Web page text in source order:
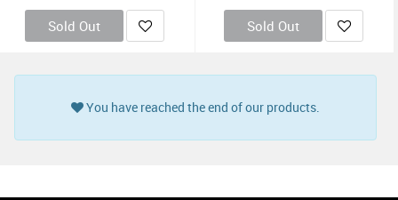
Sold Out Sold Out
You have reached the end of our products.